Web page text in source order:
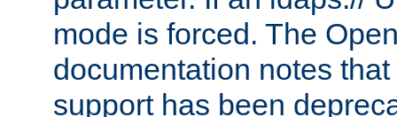
mode is forced. The
documentation notes
support has been